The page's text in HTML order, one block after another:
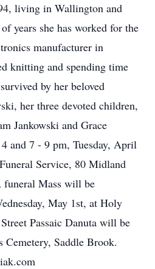
living in Wallington and
years she has worked for the
manufacturer in
knitting and spending time
by her beloved
her three devoted children,
Jankowski and Grace
and 7 - 9 pm, Tuesday, April
Service, 80 Midland
Mass will be
May 1st, at Holy
Passaic Danuta will be
Saddle Brook.